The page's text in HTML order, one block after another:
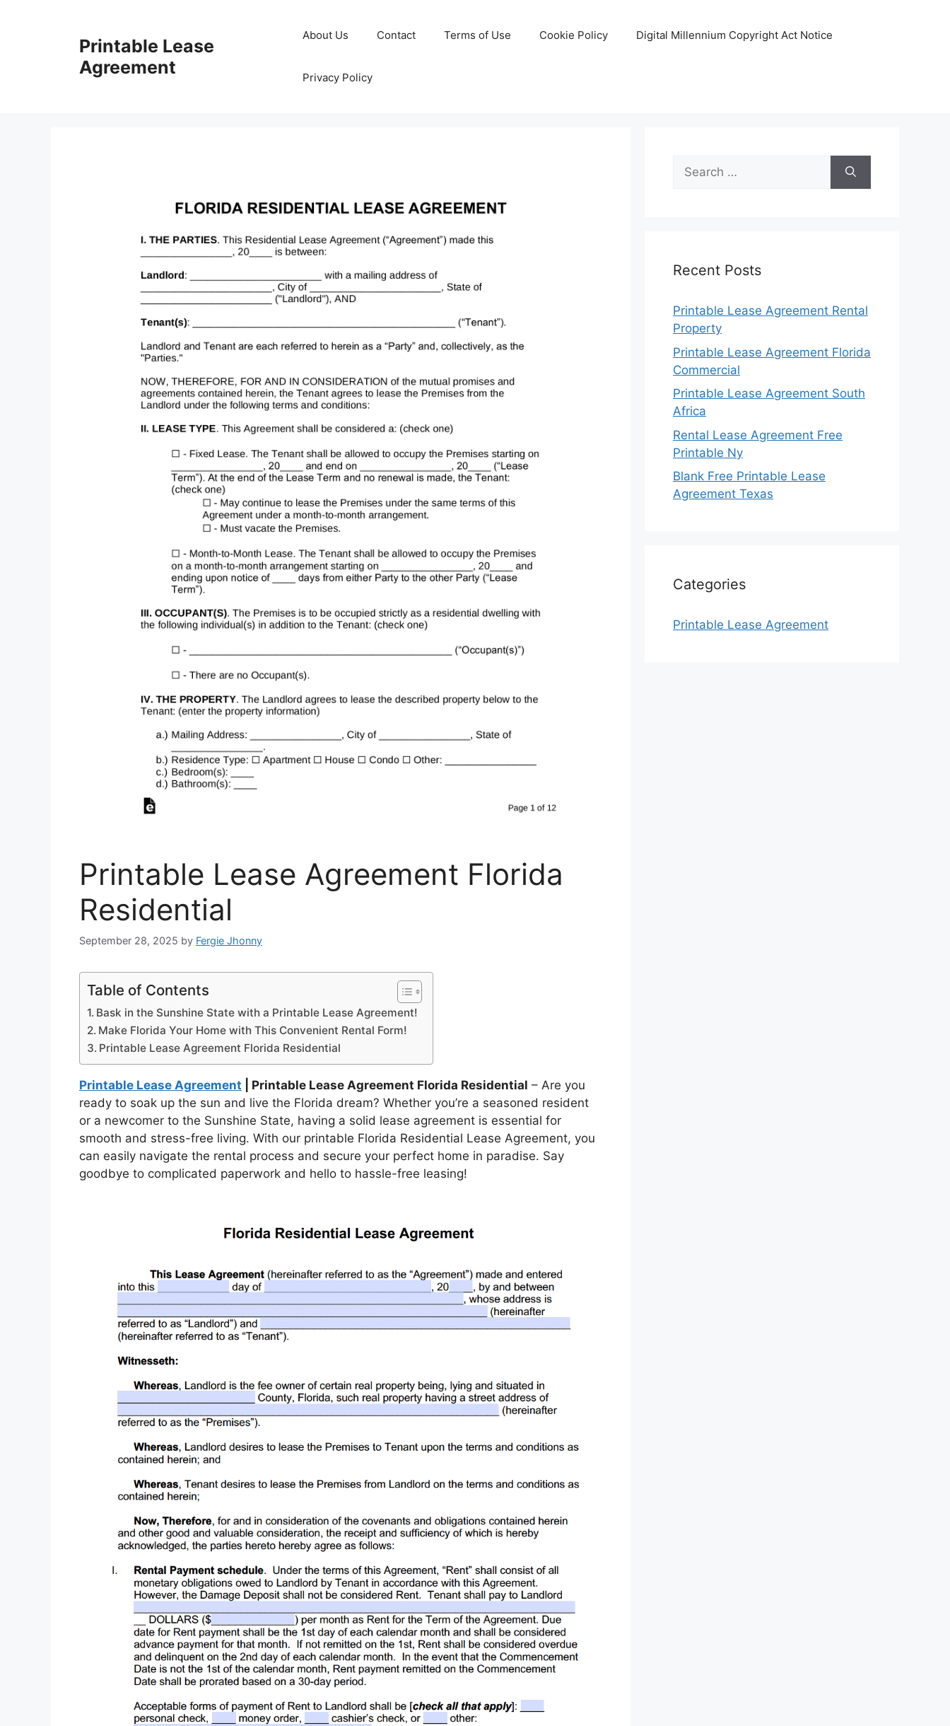
Printable Lease
Agreement
About Us Contact Terms of Use Cookie Policy Digital Millennium Copyright Act Notice
Privacy Policy
Printable Lease Agreement Florida
Residential
September 28, 2025 by Fergie Jhonny
Table of Contents
Bask in the Sunshine State with a Printable Lease Agreement!
Make Florida Your Home with This Convenient Rental Form!
Printable Lease Agreement Florida Residential
Printable Lease Agreement | Printable Lease Agreement Florida Residential – Are you
ready to soak up the sun and live the Florida dream? Whether you’re a seasoned resident
or a newcomer to the Sunshine State, having a solid lease agreement is essential for
smooth and stress-free living. With our printable Florida Residential Lease Agreement, you
can easily navigate the rental process and secure your perfect home in paradise. Say
goodbye to complicated paperwork and hello to hassle-free leasing!
Search
for:
Recent Posts
Printable Lease Agreement Rental
Property
Printable Lease Agreement Florida
Commercial
Printable Lease Agreement South
Africa
Rental Lease Agreement Free
Printable Ny
Blank Free Printable Lease
Agreement Texas
Categories
Printable Lease Agreement